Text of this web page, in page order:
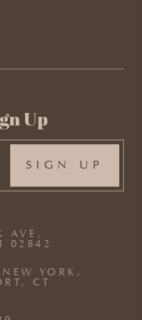
AVE,
02842
YORK,
CT
Up